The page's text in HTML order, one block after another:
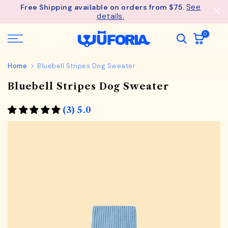
SkipFree Shipping available on orders from $75. See
details.
0
Home Bluebell Stripes Dog Sweater
Bluebell Stripes Dog Sweater
(3) 5.0